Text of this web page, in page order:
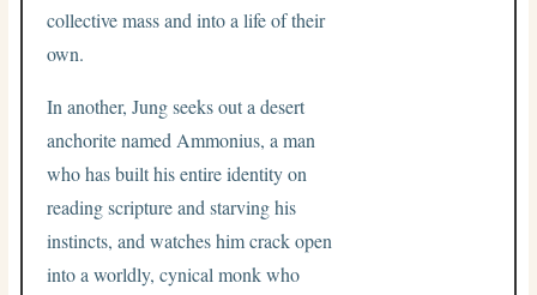
collective mass and into a life of their
own.
In another, Jung seeks out a desert
anchorite named Ammonius, a man
who has built his entire identity on
reading scripture and starving his
instincts, and watches him crack open
into a worldly, cynical monk who